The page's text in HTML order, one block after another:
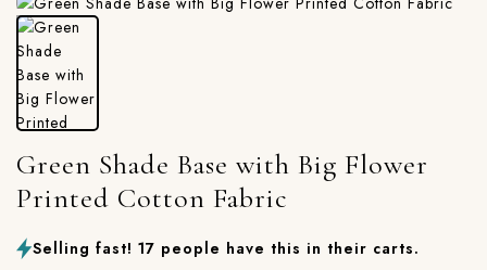
Green Shade Base with Big Flower
Printed Cotton Fabric
Selling fast! 17 people have this in their carts.